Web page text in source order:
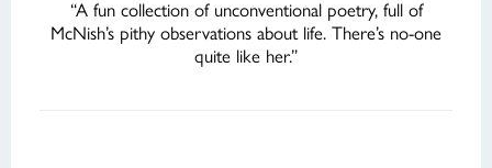
“A fun collection of unconventional poetry, full of
McNish’s pithy observations about life. There’s no-one
quite like her.”